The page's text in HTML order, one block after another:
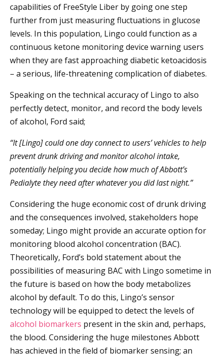
capabilities of FreeStyle Liber by going one step
further from just measuring fluctuations in glucose
levels. In this population, Lingo could function as a
continuous ketone monitoring device warning users
when they are fast approaching diabetic ketoacidosis
– a serious, life-threatening complication of diabetes.
Speaking on the technical accuracy of Lingo to also
perfectly detect, monitor, and record the body levels
of alcohol, Ford said;
“It [Lingo] could one day connect to users’ vehicles to help
prevent drunk driving and monitor alcohol intake,
potentially helping you decide how much of Abbott’s
Pedialyte they need after whatever you did last night.”
Considering the huge economic cost of drunk driving
and the consequences involved, stakeholders hope
someday; Lingo might provide an accurate option for
monitoring blood alcohol concentration (BAC).
Theoretically, Ford’s bold statement about the
possibilities of measuring BAC with Lingo sometime in
the future is based on how the body metabolizes
alcohol by default. To do this, Lingo’s sensor
technology will be equipped to detect the levels of
alcohol biomarkers present in the skin and, perhaps,
the blood. Considering the huge milestones Abbott
has achieved in the field of biomarker sensing; an